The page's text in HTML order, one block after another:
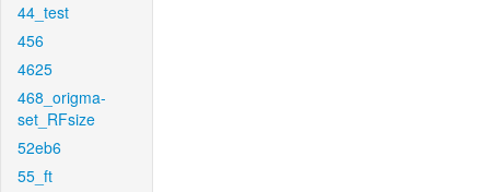
44_test
456
4625
468_origma-
set_RFsize
52eb6
55_ft